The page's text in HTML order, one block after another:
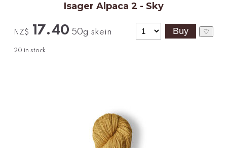
Isager Alpaca 2 - Sky
NZ$ 17.40 50g skein
20 in stock
♡